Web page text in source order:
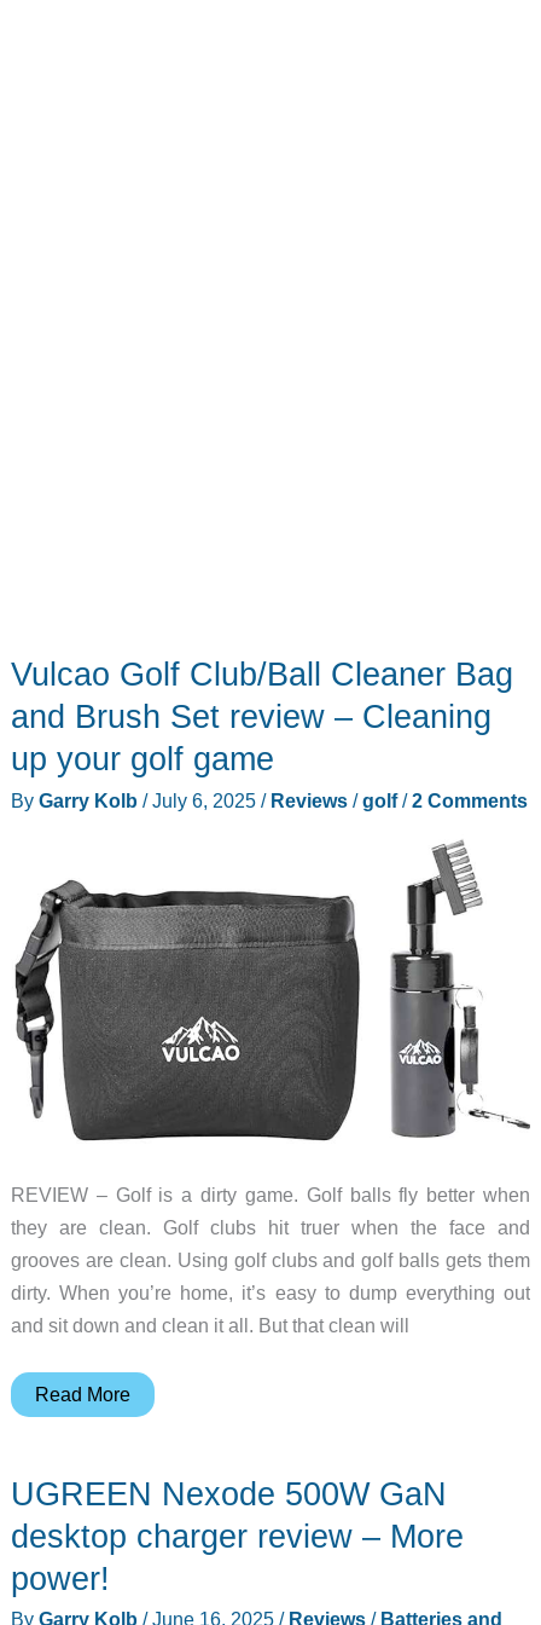
Vulcao Golf Club/Ball Cleaner Bag
and Brush Set review – Cleaning
up your golf game
By Garry Kolb /July 6, 2025 / Reviews/golf/2 Comments
REVIEW – Golf is a dirty game. Golf balls fly better when
they are clean. Golf clubs hit truer when the face and
grooves are clean. Using golf clubs and golf balls gets them
dirty. When you’re home, it’s easy to dump everything out
and sit down and clean it all. But that clean will
Vulcao
Cleaner
Bag
Brush
Read More
UGREEN Nexode 500W GaN
desktop charger review – More
power!
By Garry Kolb /June 16, 2025 / Reviews/ Batteries and